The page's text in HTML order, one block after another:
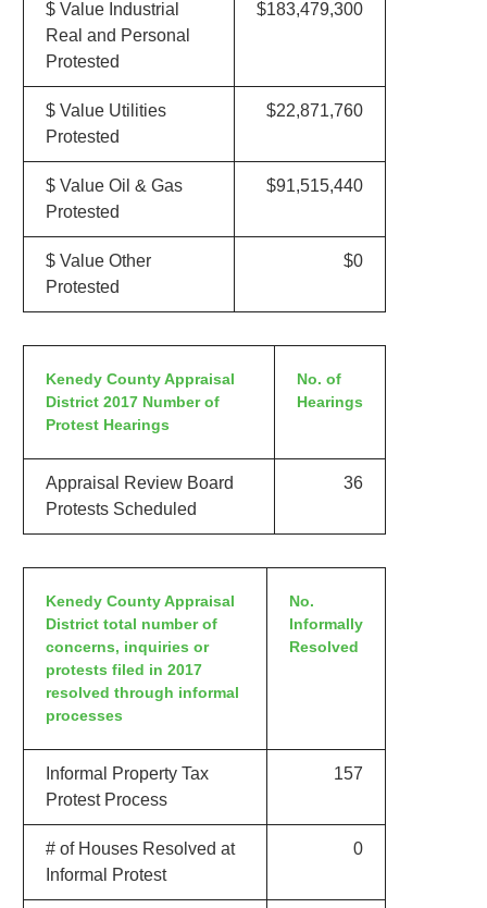
$ Value Industrial
Real and Personal
Protested
$183,479,300
$ Value Utilities
Protested
$22,871,760
$ Value Oil & Gas
Protested
$91,515,440
$ Value Other
Protested
$0
Kenedy County Appraisal
District 2017 Number of
Protest Hearings
No. of
Hearings
Appraisal Review Board
Protests Scheduled
36
Kenedy County Appraisal
District total number of
concerns, inquiries or
protests filed in 2017
resolved through informal
processes
No.
Informally
Resolved
Informal Property Tax
Protest Process
157
# of Houses Resolved at
Informal Protest
0